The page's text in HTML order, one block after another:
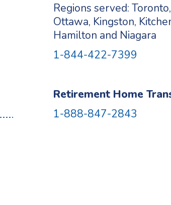
Regions served:
Ottawa, Kingston,
Hamilton and Niagara
1-844-422-7399
Retirement Home
1-888-847-2843